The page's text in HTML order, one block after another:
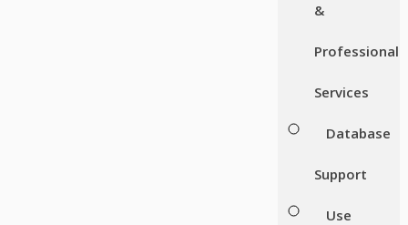
&
Professional
Services
Database
Support
Use